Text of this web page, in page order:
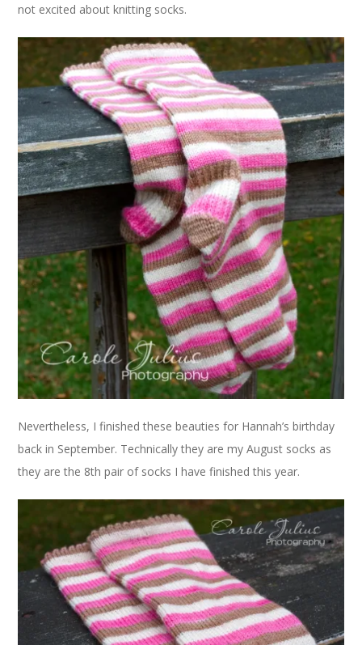
not excited about knitting socks.
Nevertheless, I finished these beauties for Hannah’s birthday
back in September. Technically they are my August socks as
they are the 8th pair of socks I have finished this year.